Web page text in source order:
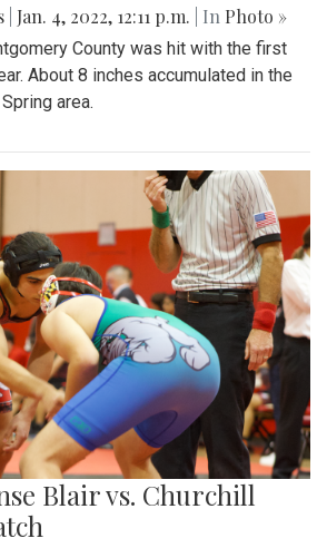
Jan. 4, 2022, 12:11 p.m. | In Photo »
County was hit with the first
About 8 inches accumulated in the
area.
Blair vs. Churchill